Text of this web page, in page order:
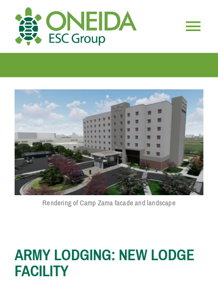
content
WHO WE ARE
OUR SERVICES
JOIN OUR TEAM
Rendering of Camp Zama facade and landscape
ARMY LODGING: NEW LODGE
FACILITY